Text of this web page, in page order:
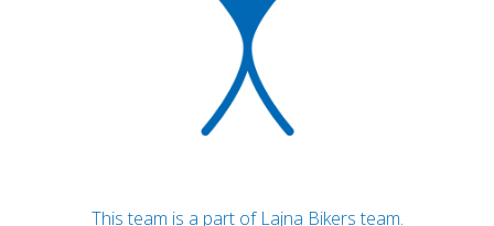
This team is a part of Lajna Bikers team.